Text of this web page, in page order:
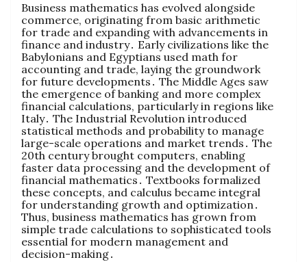
Business mathematics has evolved alongside
commerce‚ originating from basic arithmetic
for trade and expanding with advancements in
finance and industry․ Early civilizations like the
Babylonians and Egyptians used math for
accounting and trade‚ laying the groundwork
for future developments․ The Middle Ages saw
the emergence of banking and more complex
financial calculations‚ particularly in regions like
Italy․ The Industrial Revolution introduced
statistical methods and probability to manage
large-scale operations and market trends․ The
20th century brought computers‚ enabling
faster data processing and the development of
financial mathematics․ Textbooks formalized
these concepts‚ and calculus became integral
for understanding growth and optimization․
Thus‚ business mathematics has grown from
simple trade calculations to sophisticated tools
essential for modern management and
decision-making․